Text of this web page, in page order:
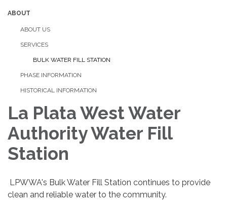
ABOUT
ABOUT US
SERVICES
BULK WATER FILL STATION
PHASE INFORMATION
HISTORICAL INFORMATION
La Plata West Water
Authority Water Fill
Station
LPWWA's Bulk Water Fill Station continues to provide
clean and reliable water to the community.